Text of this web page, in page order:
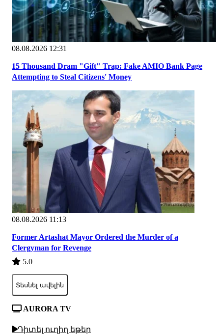
08.08.2026 12:31
15 Thousand Dram "Gift" Trap: Fake AMIO Bank Page
Attempting to Steal Citizens' Money
08.08.2026 11:13
Former Artashat Mayor Ordered the Murder of a
Clergyman for Revenge
5.0
Տեսնել ավելին
AURORA TV
Դիտել ուղիղ եթեր